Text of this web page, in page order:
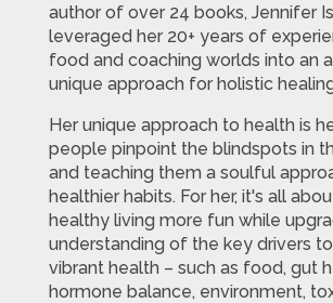
author of over 24 books, Jennifer
leveraged her 20+ years of
food and coaching worlds into an
unique approach for holistic
Her unique approach to health is
people pinpoint the blindspots in
and teaching them a soulful
healthier habits. For her, it's all
healthy living more fun while
understanding of the key drivers
vibrant health – such as food, gut
hormone balance, environment,